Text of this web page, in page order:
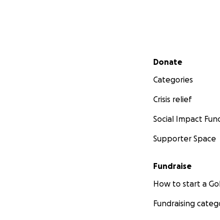
Secondary menu
Donate
Categories
Crisis relief
Social Impact
Supporter Space
Fundraise
How to start a
Fundraising